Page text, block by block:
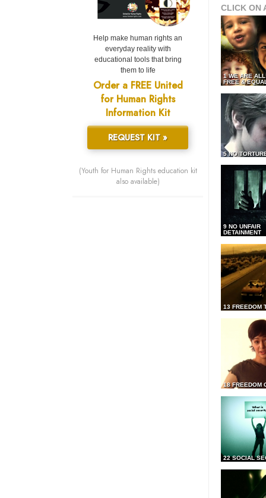
CLICK ON
1 WE ARE
FREE &
5 NO
9 NO UNFAIR
DETAINMENT
13 FREEDOM
18 FREEDOM
22 SOCIAL
Help make human rights an
everyday reality with
educational tools that bring
them to life
Order a FREE United
for Human Rights
Information Kit
REQUEST KIT »
(Youth for Human Rights education kit
also available)